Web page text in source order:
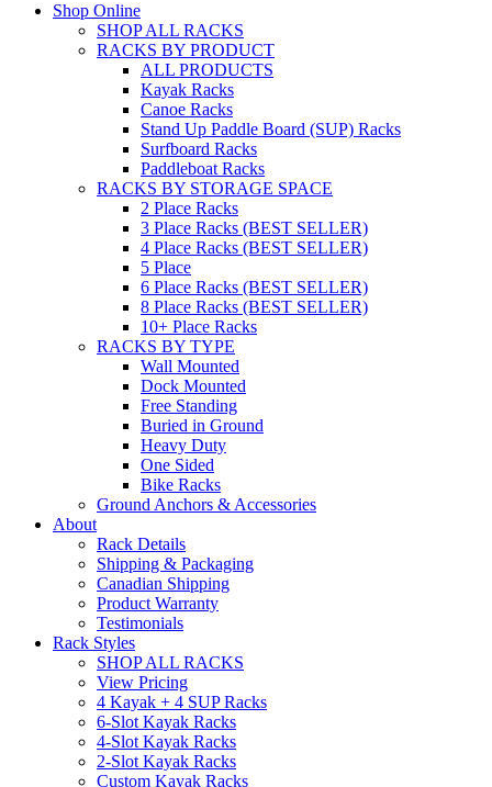
Shop Online
SHOP ALL RACKS
RACKS BY PRODUCT
ALL PRODUCTS
Kayak Racks
Canoe Racks
Stand Up Paddle Board (SUP) Racks
Surfboard Racks
Paddleboat Racks
RACKS BY STORAGE SPACE
2 Place Racks
3 Place Racks (BEST SELLER)
4 Place Racks (BEST SELLER)
5 Place
6 Place Racks (BEST SELLER)
8 Place Racks (BEST SELLER)
10+ Place Racks
RACKS BY TYPE
Wall Mounted
Dock Mounted
Free Standing
Buried in Ground
Heavy Duty
One Sided
Bike Racks
Ground Anchors & Accessories
About
Rack Details
Shipping & Packaging
Canadian Shipping
Product Warranty
Testimonials
Rack Styles
SHOP ALL RACKS
View Pricing
4 Kayak + 4 SUP Racks
6-Slot Kayak Racks
4-Slot Kayak Racks
2-Slot Kayak Racks
Custom Kayak Racks